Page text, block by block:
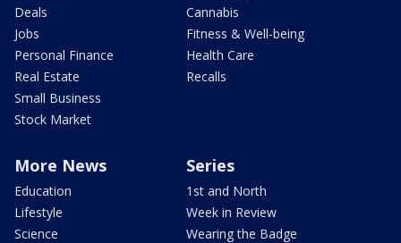
Deals
Jobs
Personal Finance
Real Estate
Small Business
Stock Market
Cannabis
Fitness & Well-being
Health Care
Recalls
More News
Education
Lifestyle
Science
Series
1st and North
Week in Review
Wearing the Badge